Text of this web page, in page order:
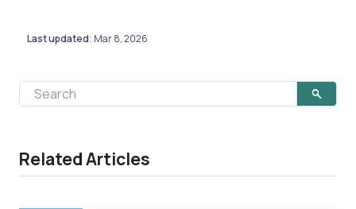
Last updated: Mar 8, 2026
Related Articles